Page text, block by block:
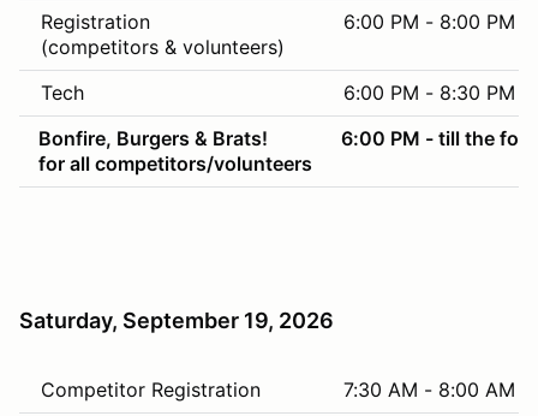
Registration
(competitors & volunteers)
6:00 PM - 8:00 PM
Tech
6:00 PM - 8:30 PM
Bonfire, Burgers & Brats!
for all competitors/volunteers
6:00 PM - till the
Saturday, September 19, 2026
Competitor Registration 7:30 AM - 8:00 AM